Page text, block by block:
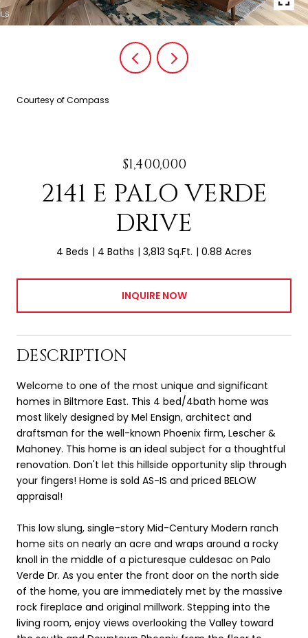
Courtesy of Compass
$1,400,000
2141 E PALO VERDE
DRIVE
4 Beds 4 Baths 3,813 Sq.Ft. 0.88 Acres
INQUIRE NOW
DESCRIPTION
Welcome to one of the most unique and significant
homes in Biltmore East. This 4 bed/4bath home was
most likely designed by Mel Ensign, architect and
draftsman for the well-known Phoenix firm, Lescher &
Mahoney. This home is an ideal subject for a thoughtful
renovation. Don't let this hillside opportunity slip through
your fingers! Home is sold AS-IS and priced BELOW
appraisal!
This low slung, single-story Mid-Century Modern ranch
home sits on nearly an acre and wraps around a rocky
knoll in the middle of a picturesque culdesac on Palo
Verde Dr. As you enter the front door on the north side
of the home, you are immediately met by the massive
rock fireplace and original millwork. Stepping into the
living room, enjoy views overlooking the Valley toward